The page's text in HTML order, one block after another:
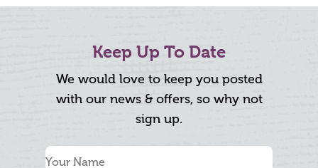
Keep Up To Date
We would love to keep you posted
with our news & offers, so why not
sign up.